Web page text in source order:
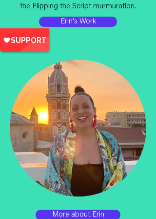
the Flipping the Script murmuration.
Erin's Work
More about Erin